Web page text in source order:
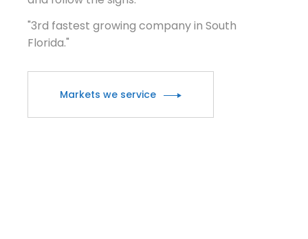
"3rd fastest growing company in South
Florida."
Markets we service